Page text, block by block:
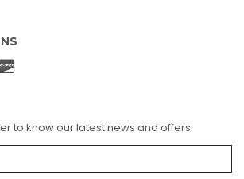
to know our latest news and offers.